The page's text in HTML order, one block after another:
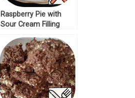
Raspberry Pie with
Sour Cream Filling